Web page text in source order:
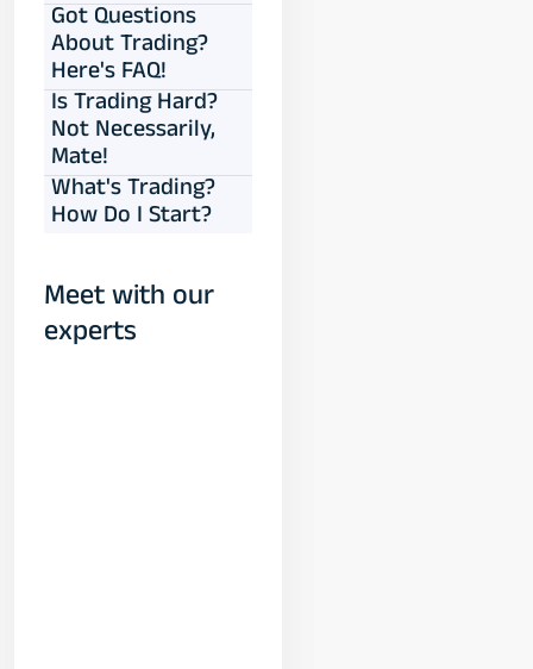
Got Questions
About Trading?
Here's FAQ!
Is Trading Hard?
Not Necessarily,
Mate!
What's Trading?
How Do I Start?
Meet with our
experts